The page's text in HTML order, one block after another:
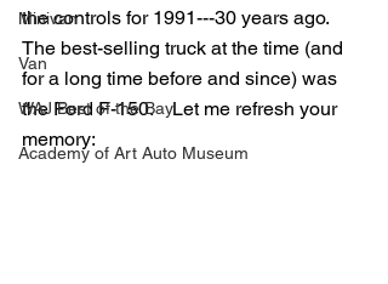
Minivan
Van
WAJ Best of the Bay
Academy of Art Auto Museum
the controls for 1991---30 years ago.
The best-selling truck at the time (and
for a long time before and since) was
the Ford F-150.    Let me refresh your
memory: